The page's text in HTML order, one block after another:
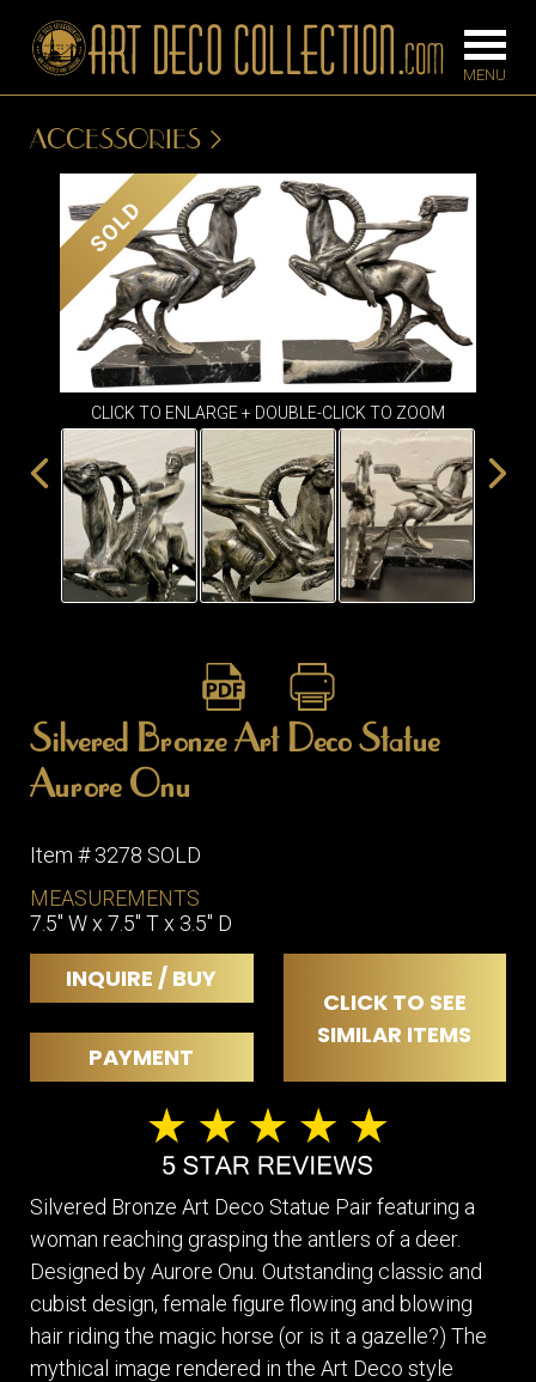
BARS
BEDROOM
CONSOLES
DESKS &
CABINETS
DINING
ROOM
IRONWORK
SEATING
ITEMS
SMALL
TABLES
FLOOR
LAMPS
SCONCES
TABLE
ACCESSORIES
SOLD
CLICK TO ENLARGE + DOUBLE-CLICK TO ZOOM
Silvered Bronze Art Deco Statue
Aurore Onu
Item # 3278 SOLD
MEASUREMENTS
7.5" W x 7.5" T x 3.5" D
INQUIRE / BUY
CLICK TO SEE
SIMILAR ITEMS
PAYMENT
Silvered Bronze Art Deco Statue Pair featuring a
woman reaching grasping the antlers of a deer.
Designed by Aurore Onu. Outstanding classic and
cubist design, female figure flowing and blowing
hair riding the magic horse (or is it a gazelle?) The
mythical image rendered in the Art Deco style